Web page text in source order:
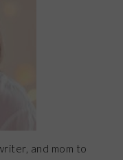
and mom to